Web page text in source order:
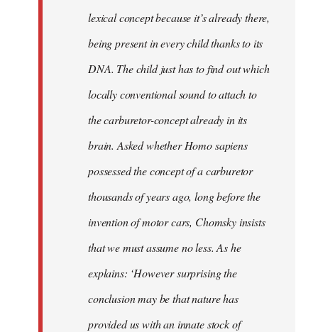
lexical concept because it’s already there,
being present in every child thanks to its
DNA. The child just has to find out which
locally conventional sound to attach to
the carburetor-concept already in its
brain. Asked whether Homo sapiens
possessed the concept of a carburetor
thousands of years ago, long before the
invention of motor cars, Chomsky insists
that we must assume no less. As he
explains: ‘However surprising the
conclusion may be that nature has
provided us with an innate stock of